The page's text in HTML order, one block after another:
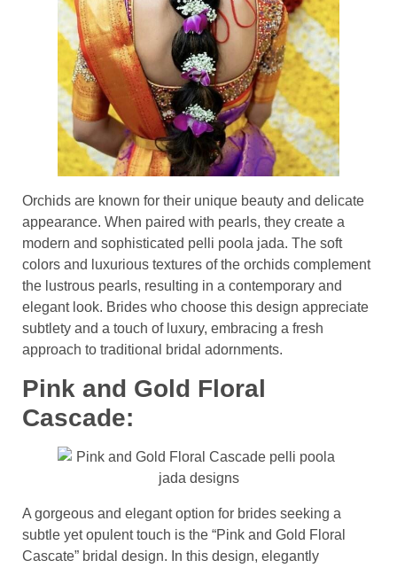
Orchids are known for their unique beauty and delicate
appearance. When paired with pearls, they create a
modern and sophisticated pelli poola jada. The soft
colors and luxurious textures of the orchids complement
the lustrous pearls, resulting in a contemporary and
elegant look. Brides who choose this design appreciate
subtlety and a touch of luxury, embracing a fresh
approach to traditional bridal adornments.
Pink and Gold Floral
Cascade:
A gorgeous and elegant option for brides seeking a
subtle yet opulent touch is the “Pink and Gold Floral
Cascate” bridal design. In this design, elegantly